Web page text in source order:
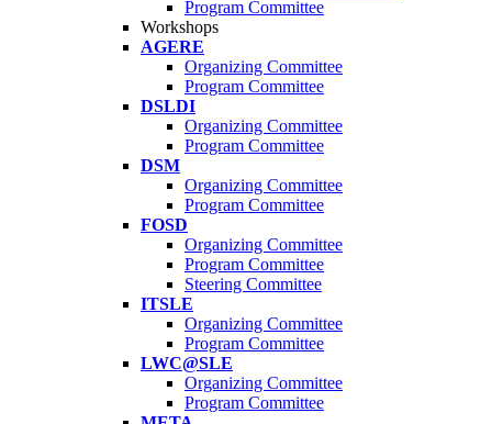
Program Committee
Workshops
AGERE
Organizing Committee
Program Committee
DSLDI
Organizing Committee
Program Committee
DSM
Organizing Committee
Program Committee
FOSD
Organizing Committee
Program Committee
Steering Committee
ITSLE
Organizing Committee
Program Committee
LWC@SLE
Organizing Committee
Program Committee